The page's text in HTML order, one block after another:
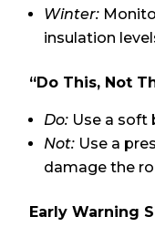
Winter:
insulation
“Do This, Not
Do: Use a soft
Not: Use a
damage the
Early Warning